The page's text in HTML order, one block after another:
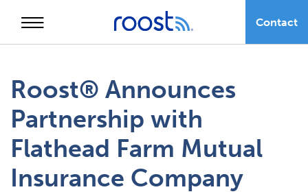
content
Contact
Roost® Announces
Partnership with
Flathead Farm Mutual
Insurance Company